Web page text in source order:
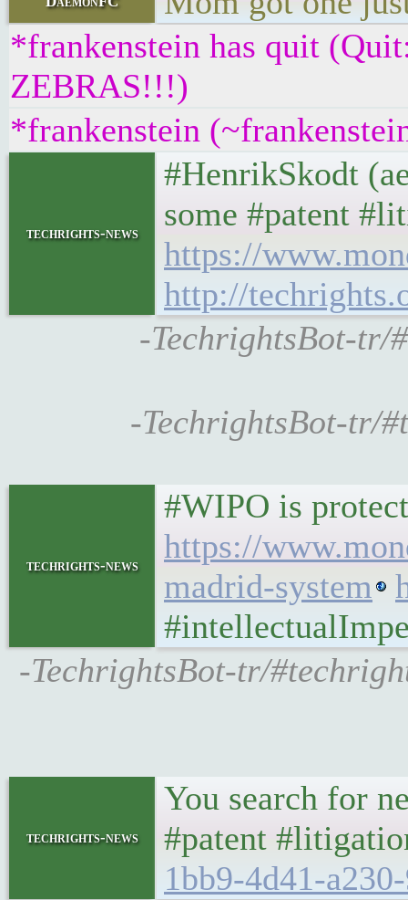
*frankenstein has quit
ZEBRAS!!!)
*frankenstein
techrights-news
#HenrikSkodt
some #patent
https://
http://
-TechrightsBot-tr/
-TechrightsBot-tr/
techrights-news
#WIPO is
https://
madrid-system
-TechrightsBot-tr/
techrights-news
You search for
#patent
1bb9-4d41-